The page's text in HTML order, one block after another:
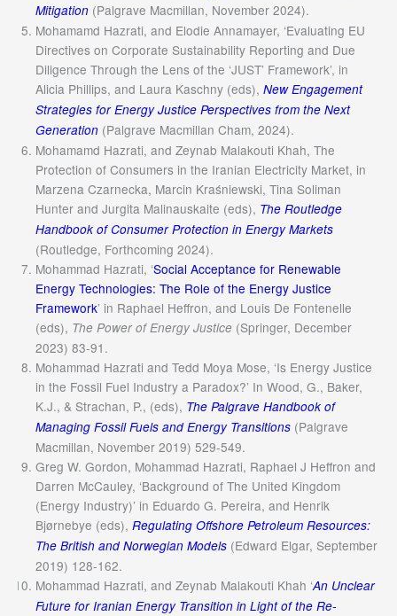
Mitigation (Palgrave Macmillan, November 2024).
Mohamamd Hazrati, and Elodie Annamayer, ‘Evaluating EU
Directives on Corporate Sustainability Reporting and Due
Diligence Through the Lens of the ‘JUST’ Framework’, in
Alicia Phillips, and Laura Kaschny (eds), New Engagement
Strategies for Energy Justice Perspectives from the Next
Generation (Palgrave Macmillan Cham, 2024).
Mohamamd Hazrati, and Zeynab Malakouti Khah, The
Protection of Consumers in the Iranian Electricity Market, in
Marzena Czarnecka, Marcin Kraśniewski, Tina Soliman
Hunter and Jurgita Malinauskaite (eds), The Routledge
Handbook of Consumer Protection in Energy Markets
(Routledge, Forthcoming 2024).
Mohammad Hazrati, ‘Social Acceptance for Renewable
Energy Technologies: The Role of the Energy Justice
Framework’ in Raphael Heffron, and Louis De Fontenelle
(eds), The Power of Energy Justice (Springer, December
2023) 83-91.
Mohammad Hazrati and Tedd Moya Mose, ‘Is Energy Justice
in the Fossil Fuel Industry a Paradox?’ In Wood, G., Baker,
K.J., & Strachan, P., (eds), The Palgrave Handbook of
Managing Fossil Fuels and Energy Transitions (Palgrave
Macmillan, November 2019) 529-549.
Greg W. Gordon, Mohammad Hazrati, Raphael J Heffron and
Darren McCauley, ‘Background of The United Kingdom
(Energy Industry)’ in Eduardo G. Pereira, and Henrik
Bjørnebye (eds), Regulating Offshore Petroleum Resources:
The British and Norwegian Models (Edward Elgar, September
2019) 128-162.
Mohammad Hazrati, and Zeynab Malakouti Khah ‘An Unclear
Future for Iranian Energy Transition in Light of the Re-